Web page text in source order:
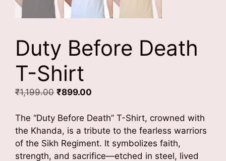
Duty Before Death
T-Shirt
₹1,199.00 Original
was:
₹1,199.00.
₹899.00
is:
₹899.00.
The “Duty Before Death” T-Shirt, crowned with
the Khanda, is a tribute to the fearless warriors
of the Sikh Regiment. It symbolizes faith,
strength, and sacrifice—etched in steel, lived